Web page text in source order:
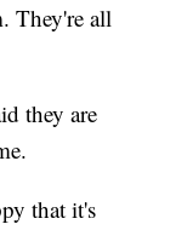
They're all
they are
that it's